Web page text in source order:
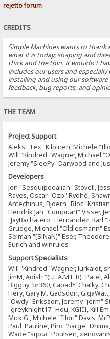
rejetto forum
CREDITS
Simple Machines wants to thank
what it is today; shaping and
thick and the thin. It wouldn't
includes our users and
installing and using our software
feedback, bug reports, and
THE TEAM
Project Support
Aleksi "Lex" Kilpinen, Michele
Will "Kindred" Wagner, Michael
Jeremy "SleePy" Darwood and
Developers
Jon "Sesquipedalian" Stovell,
Rayes, Oscar "Ozp" Rydhé,
Antechinus, Bjoern "Bloc"
Hendrik Jan "Compuart" Visser,
"JayBachatero" Hernandez, Karl
Grudge, Michael "Oldiesmann"
Selman "[SiNaN]" Eser,
Eurich and winrules
Support Specialists
Will "Kindred" Wagner, lurkalot,
JimM, Adish "(F.L.A.M.E.R)"
Bigguy, br360, CapadY, Chalky,
Fiery, Gary M. Gadsdon,
"Owdy" Eriksson, Jeremy "jerm"
"greyknight17" Hou, KGIII, Kill
Mick G., Michele "Illori" Davis,
Paul_Pauline, Piro "Sarge"
Wade "sησω" Poulsen,